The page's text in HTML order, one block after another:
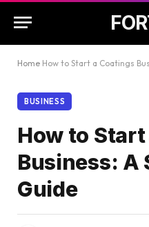
Home How to Start a Coatings
BUSINESS
How to
Business: A
Guide